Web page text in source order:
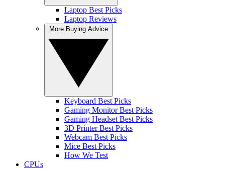
Laptop Best Picks
Laptop Reviews
Keyboard Best Picks
Gaming Monitor Best Picks
Gaming Headset Best Picks
3D Printer Best Picks
Webcam Best Picks
Mice Best Picks
How We Test
CPUs